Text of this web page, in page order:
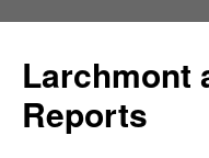
Larchmont
Reports